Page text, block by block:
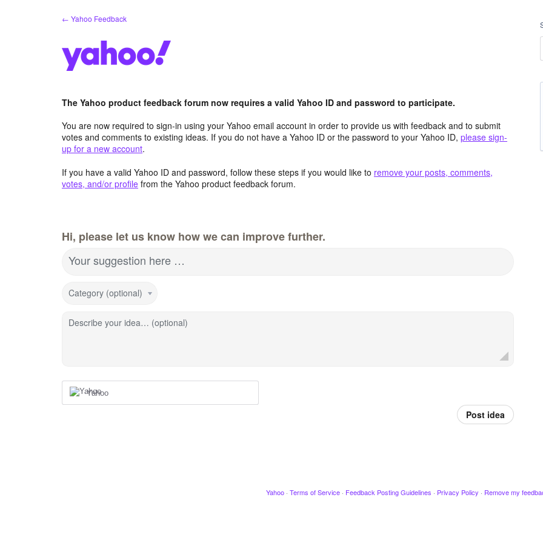
← Yahoo Feedback
The Yahoo product feedback forum now requires a valid Yahoo ID and password to participate.
You are now required to sign-in using your Yahoo email account in order to provide us with feedback and to submit
votes and comments to existing ideas. If you do not have a Yahoo ID or the password to your Yahoo ID, please sign-
up for a new account.
If you have a valid Yahoo ID and password, follow these steps if you would like to remove your posts, comments,
votes, and/or profile from the Yahoo product feedback forum.
Hi, please let us know how we can improve further.
Your suggestion here …
Category (optional)
Describe your idea… (optional)
Yahoo
Post idea
Yahoo · Terms of Service · Feedback Posting Guidelines · Privacy Policy · Remove my